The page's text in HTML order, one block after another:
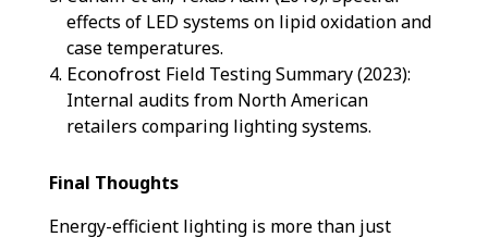
effects of LED systems on lipid oxidation and
case temperatures.
Econofrost Field Testing Summary (2023):
Internal audits from North American
retailers comparing lighting systems.
Final Thoughts
Energy-efficient lighting is more than just